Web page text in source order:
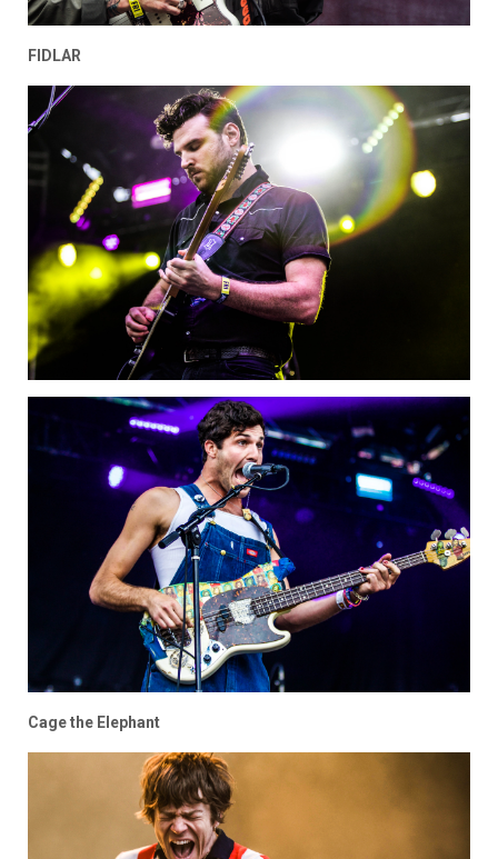
FIDLAR
Cage the Elephant